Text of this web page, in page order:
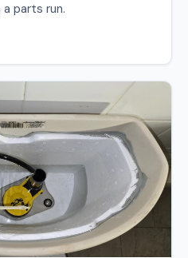
parts run.